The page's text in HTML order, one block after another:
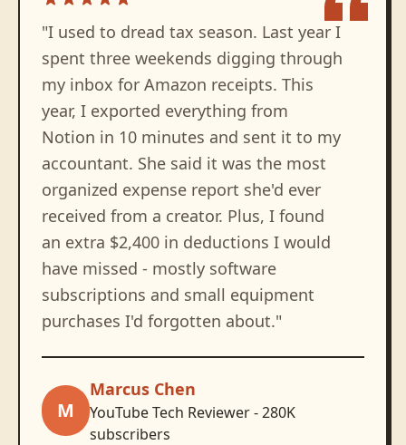
"I used to dread tax season. Last year I
spent three weekends digging through
my inbox for Amazon receipts. This
year, I exported everything from
Notion in 10 minutes and sent it to my
accountant. She said it was the most
organized expense report she'd ever
received from a creator. Plus, I found
an extra $2,400 in deductions I would
have missed - mostly software
subscriptions and small equipment
purchases I'd forgotten about."
M
Marcus Chen
YouTube Tech Reviewer - 280K
subscribers